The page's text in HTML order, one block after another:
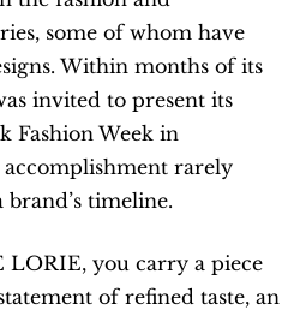
some of whom have
Within months of its
invited to present its
Fashion Week in
rarely
timeline.
LORIE, you carry a piece
of refined taste, an